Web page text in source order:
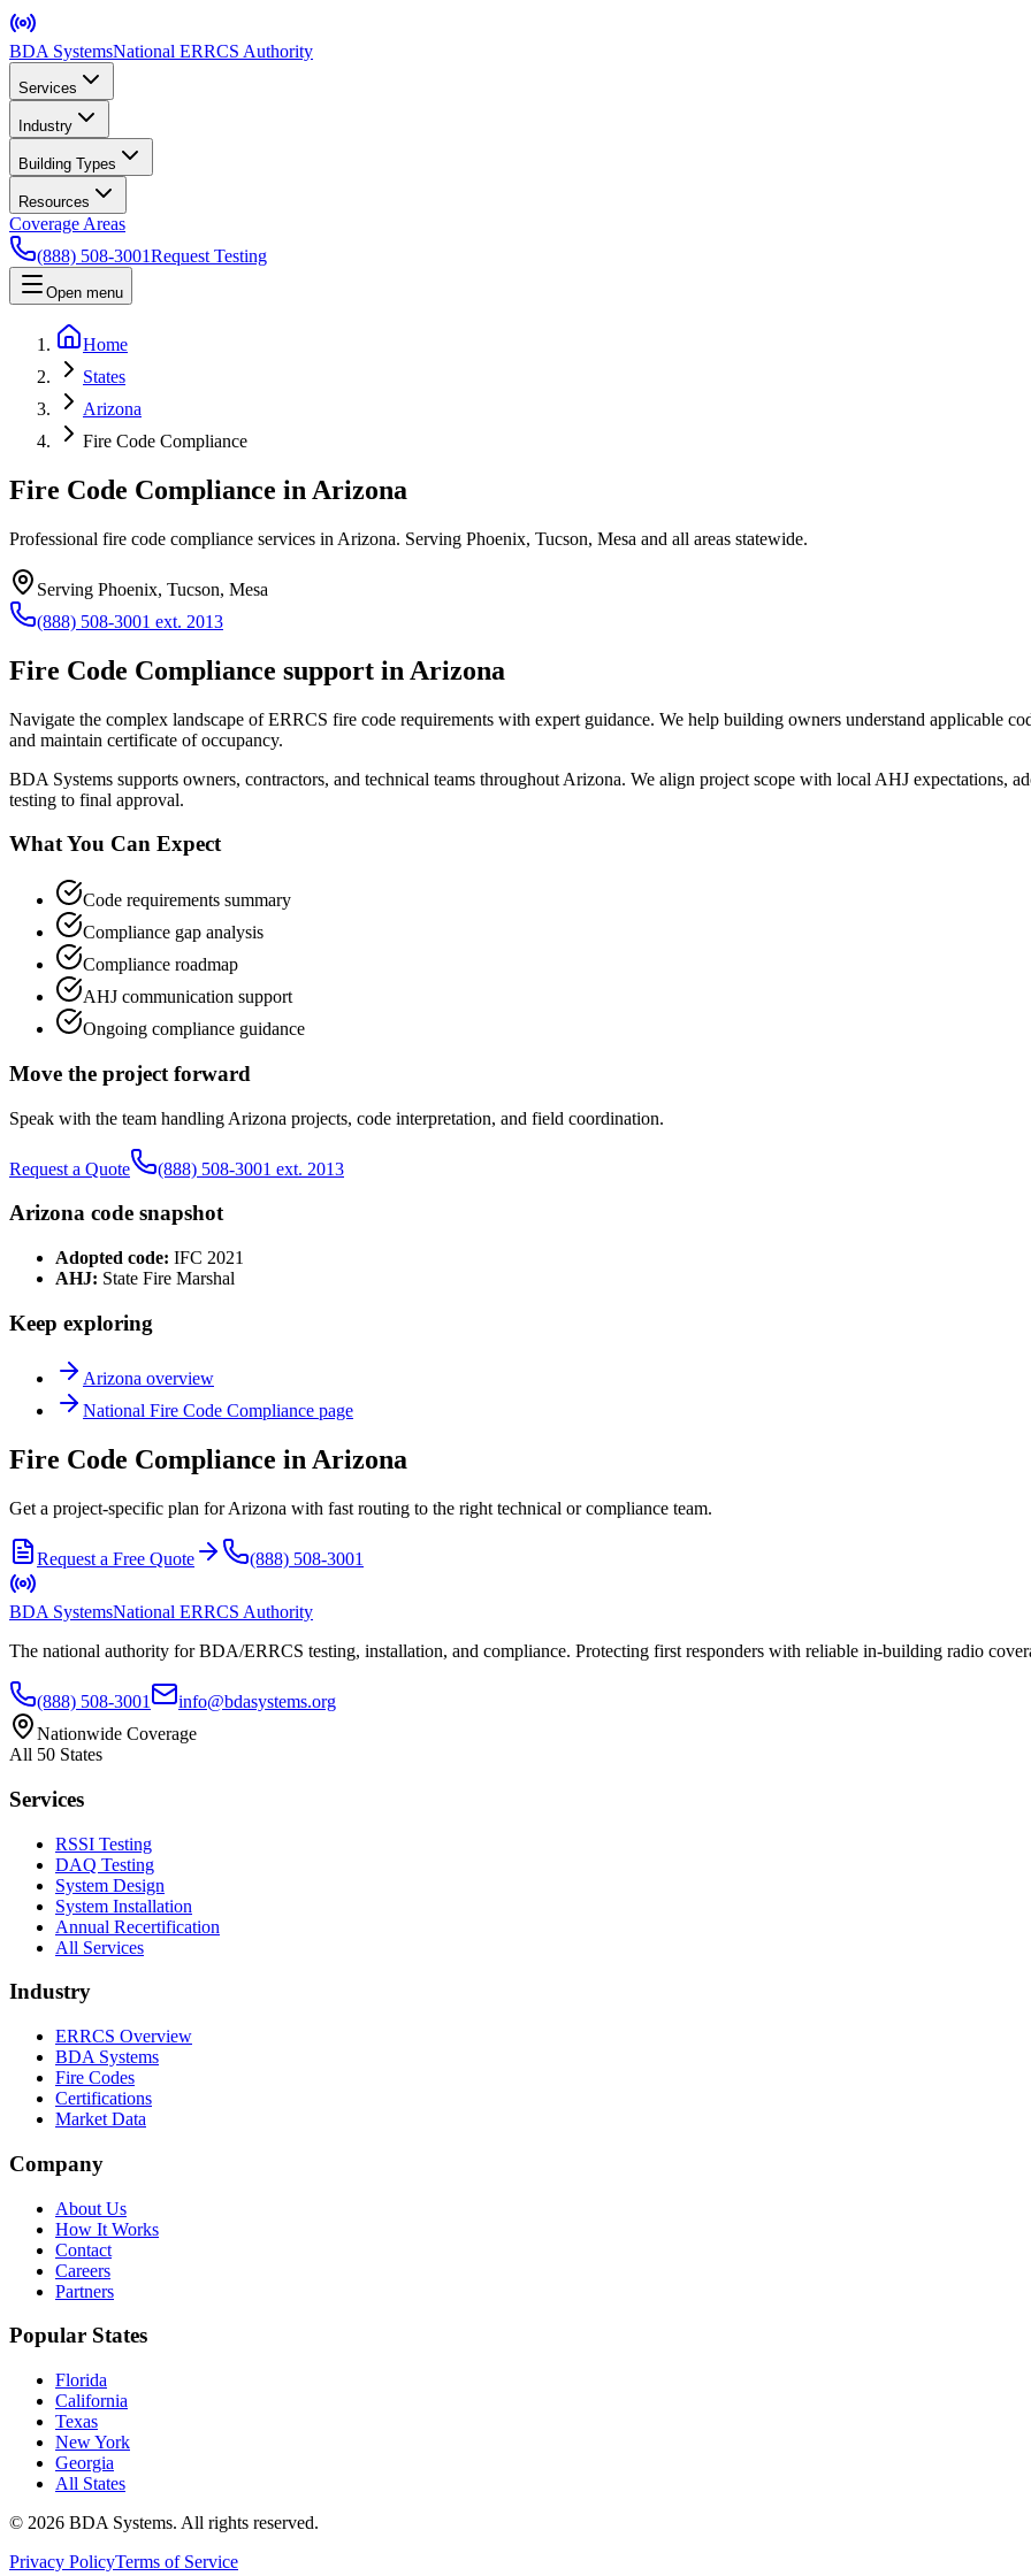
BDA SystemsNational ERRCS Authority
Services
Industry
Building Types
Resources
Coverage Areas
(888) 508-3001Request Testing
Open menu
Home
States
Arizona
Fire Code Compliance
Fire Code Compliance in Arizona
Professional fire code compliance services in Arizona. Serving Phoenix, Tucson, Mesa and all areas statewide.
Serving Phoenix, Tucson, Mesa
(888) 508-3001 ext. 2013
Fire Code Compliance support in Arizona
Navigate the complex landscape of ERRCS fire code requirements with expert guidance. We help building owners understand applicable
and maintain certificate of occupancy.
BDA Systems supports owners, contractors, and technical teams throughout Arizona. We align project scope with local AHJ expectations,
testing to final approval.
What You Can Expect
Code requirements summary
Compliance gap analysis
Compliance roadmap
AHJ communication support
Ongoing compliance guidance
Move the project forward
Speak with the team handling Arizona projects, code interpretation, and field coordination.
Request a Quote (888) 508-3001 ext. 2013
Arizona code snapshot
Adopted code: IFC 2021
AHJ: State Fire Marshal
Keep exploring
Arizona overview
National Fire Code Compliance page
Fire Code Compliance in Arizona
Get a project-specific plan for Arizona with fast routing to the right technical or compliance team.
Request a Free Quote (888) 508-3001
BDA SystemsNational ERRCS Authority
The national authority for BDA/ERRCS testing, installation, and compliance. Protecting first responders with reliable in-building radio
(888) 508-3001
info@bdasystems.org
Nationwide Coverage
All 50 States
Services
RSSI Testing
DAQ Testing
System Design
System Installation
Annual Recertification
All Services
Industry
ERRCS Overview
BDA Systems
Fire Codes
Certifications
Market Data
Company
About Us
How It Works
Contact
Careers
Partners
Popular States
Florida
California
Texas
New York
Georgia
All States
© 2026 BDA Systems. All rights reserved.
Privacy PolicyTerms of Service